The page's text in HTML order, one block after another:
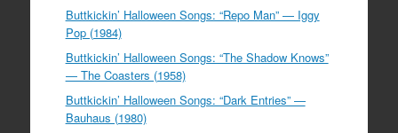
Buttkickin’ Halloween Songs: “Repo Man” — Iggy
Pop (1984)
Buttkickin’ Halloween Songs: “The Shadow Knows”
— The Coasters (1958)
Buttkickin’ Halloween Songs: “Dark Entries” —
Bauhaus (1980)